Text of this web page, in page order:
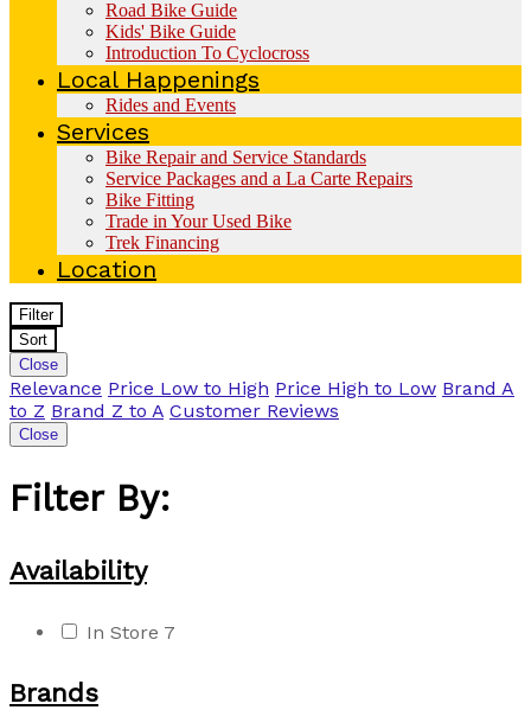
Road Bike Guide
Kids' Bike Guide
Introduction To Cyclocross
Local Happenings
Rides and Events
Services
Bike Repair and Service Standards
Service Packages and a La Carte Repairs
Bike Fitting
Trade in Your Used Bike
Trek Financing
Location
Filter
Sort
Close
Relevance Price Low to High Price High to Low Brand A
to Z Brand Z to A Customer Reviews
Close
Filter By:
Availability
In Store 7
Brands